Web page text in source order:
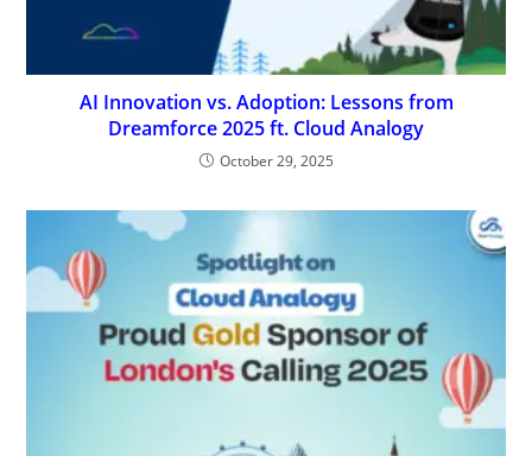
AI Innovation vs. Adoption: Lessons from
Dreamforce 2025 ft. Cloud Analogy
October 29, 2025